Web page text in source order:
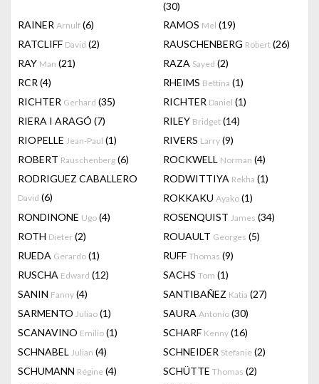
(30)
RAINER Arnulf (6) RAMOS Mel (19)
RATCLIFF David (2) RAUSCHENBERG Robert (26)
RAY Man (21) RAZA Sayed (2)
RCR (4) RHEIMS Bettina (1)
RICHTER Gerhard (35) RICHTER Daniel (1)
RIERA I ARAGÓ (7) RILEY Bridget (14)
RIOPELLE Jean-Paul (1) RIVERS Larry (9)
ROBERT Rauschenberg (6) ROCKWELL Norman (4)
RODRIGUEZ CABALLERO
David (6)
RODWITTIYA Rekha (1)
ROKKAKU Ayako (1)
RONDINONE Ugo (4) ROSENQUIST James (34)
ROTH Dieter (2) ROUAULT Georges (5)
RUEDA Gerardo (1) RUFF Thomas (9)
RUSCHA Edward (12) SACHS Tom (1)
SANIN Fanny (4) SANTIBAÑEZ Katia (27)
SARMENTO Juliao (1) SAURA Antonio (30)
SCANAVINO Emilio (1) SCHARF Kenny (16)
SCHNABEL Julian (4) SCHNEIDER Stefanie (2)
SCHUMANN Régine (4) SCHÜTTE Thomas (2)